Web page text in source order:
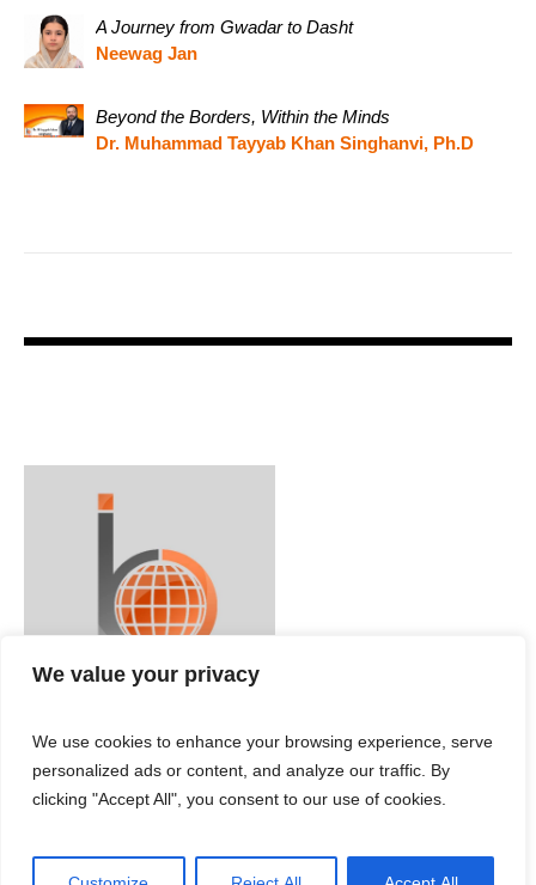
We value your privacy
We use cookies to enhance your browsing experience, serve
personalized ads or content, and analyze our traffic. By
clicking "Accept All", you consent to our use of cookies.
A Journey from Gwadar to Dasht
Neewag Jan
Beyond the Borders, Within the Minds
Dr. Muhammad Tayyab Khan Singhanvi, Ph.D